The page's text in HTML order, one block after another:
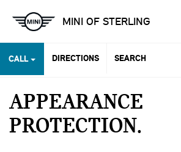
MINI OF STERLING
CALL DIRECTIONS SEARCH
APPEARANCE
PROTECTION